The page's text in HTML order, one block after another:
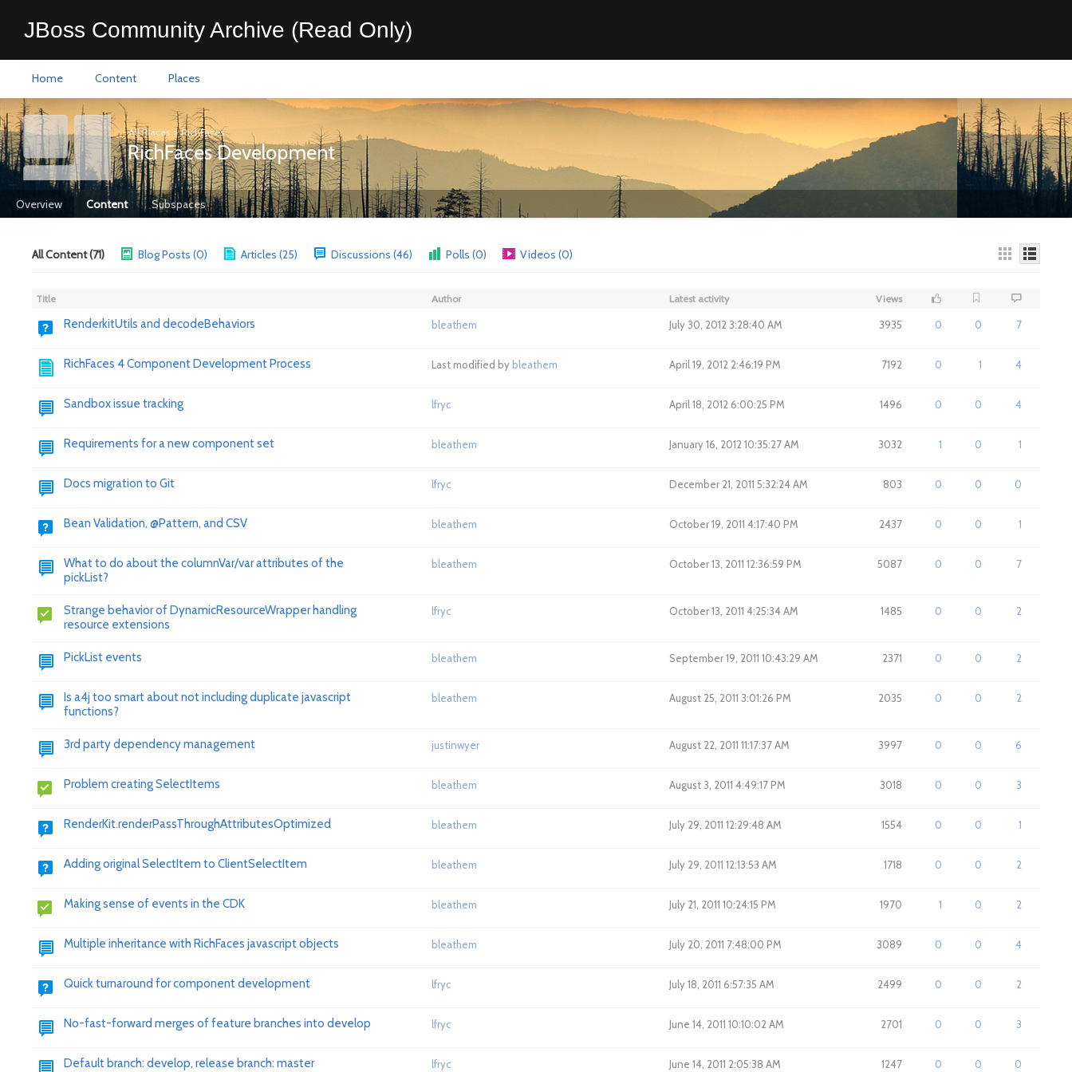
JBoss Community Archive (Read Only)
Home Content Places
All Places >RichFaces
RichFaces Development
Overview Content Subspaces
All Content (71) Blog Posts (0) Articles (25) Discussions (46) Polls (0) Videos (0)
Title Author Latest activity Views
RenderkitUtils and decodeBehaviors bleathem July 30, 2012 3:28:40 AM 3935 0 0 7
RichFaces 4 Component Development Process Last modified by bleathem April 19, 2012 2:46:19 PM 7192 0 1 4
Sandbox issue tracking lfryc April 18, 2012 6:00:25 PM 1496 0 0 4
Requirements for a new component set bleathem January 16, 2012 10:35:27 AM 3032 1 0 1
Docs migration to Git lfryc December 21, 2011 5:32:24 AM 803 0 0 0
Bean Validation, @Pattern, and CSV bleathem October 19, 2011 4:17:40 PM 2437 0 0 1
What to do about the columnVar/var attributes of the
pickList?
bleathem October 13, 2011 12:36:59 PM 5087 0 0 7
Strange behavior of DynamicResourceWrapper handling
resource extensions
lfryc October 13, 2011 4:25:34 AM 1485 0 0 2
PickList events bleathem September 19, 2011 10:43:29 AM 2371 0 0 2
Is a4j too smart about not including duplicate javascript
functions?
bleathem August 25, 2011 3:01:26 PM 2035 0 0 2
3rd party dependency management justinwyer August 22, 2011 11:17:37 AM 3997 0 0 6
Problem creating SelectItems bleathem August 3, 2011 4:49:17 PM 3018 0 0 3
RenderKit.renderPassThroughAttributesOptimized bleathem July 29, 2011 12:29:48 AM 1554 0 0 1
Adding original SelectItem to ClientSelectItem bleathem July 29, 2011 12:13:53 AM 1718 0 0 2
Making sense of events in the CDK bleathem July 21, 2011 10:24:15 PM 1970 1 0 2
Multiple inheritance with RichFaces javascript objects bleathem July 20, 2011 7:48:00 PM 3089 0 0 4
Quick turnaround for component development lfryc July 18, 2011 6:57:35 AM 2499 0 0 2
No-fast-forward merges of feature branches into develop lfryc June 14, 2011 10:10:02 AM 2701 0 0 3
Default branch: develop, release branch: master lfryc June 14, 2011 2:05:38 AM 1247 0 0 0